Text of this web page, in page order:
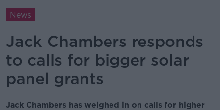
News
Jack Chambers responds
to calls for bigger solar
panel grants
Jack Chambers has weighed in on calls for higher